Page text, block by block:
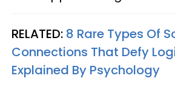
RELATED: 8 Rare Types Of
Connections That Defy
Explained By Psychology